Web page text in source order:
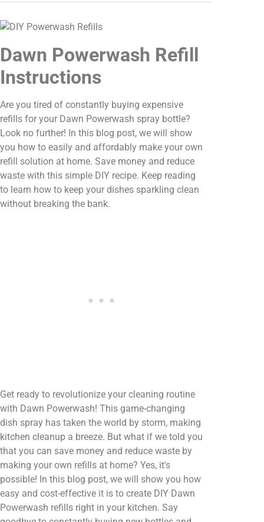
Dawn Powerwash Refill
Instructions
Are you tired of constantly buying expensive
refills for your Dawn Powerwash spray bottle?
Look no further! In this blog post, we will show
you how to easily and affordably make your own
refill solution at home. Save money and reduce
waste with this simple DIY recipe. Keep reading
to learn how to keep your dishes sparkling clean
without breaking the bank.
Get ready to revolutionize your cleaning routine
with Dawn Powerwash! This game-changing
dish spray has taken the world by storm, making
kitchen cleanup a breeze. But what if we told you
that you can save money and reduce waste by
making your own refills at home? Yes, it's
possible! In this blog post, we will show you how
easy and cost-effective it is to create DIY Dawn
Powerwash refills right in your kitchen. Say